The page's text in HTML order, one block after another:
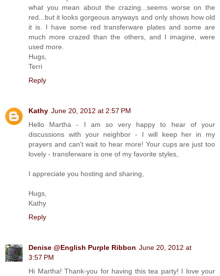
what you mean about the crazing...seems worse on the
red...but it looks gorgeous anyways and only shows how old
it is. I have some red transferware plates and some are
much more crazed than the others, and I imagine, were
used more.
Hugs,
Terri
Reply
Kathy June 20, 2012 at 2:57 PM
Hello Martha - I am so very happy to hear of your
discussions with your neighbor - I will keep her in my
prayers and can't wait to hear more! Your cups are just too
lovely - transferware is one of my favorite styles,
I appreciate you hosting and sharing,
Hugs,
Kathy
Reply
Denise @English Purple Ribbon June 20, 2012 at
3:57 PM
Hi Martha! Thank-you for having this tea party! I love your